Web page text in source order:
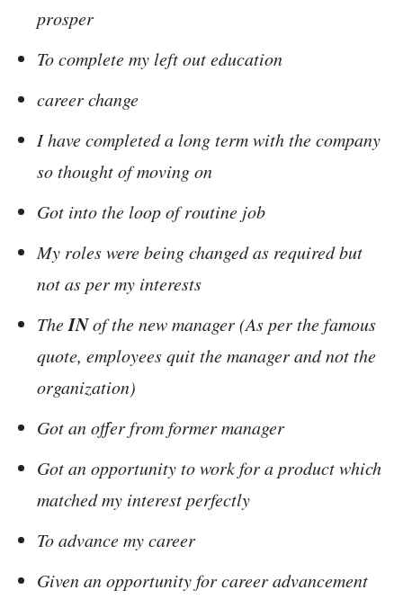
prosper
To complete my left out education
career change
I have completed a long term with the company
so thought of moving on
Got into the loop of routine job
My roles were being changed as required but
not as per my interests
TheINof the new manager (As per the famous
quote, employees quit the manager and not the
organization)
Got an offer from former manager
Got an opportunity to work for a product which
matched my interest perfectly
To advance my career
Given an opportunity for career advancement